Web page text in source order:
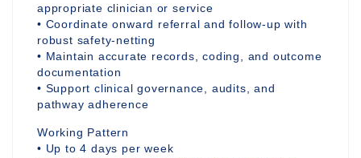
appropriate clinician or service
• Coordinate onward referral and follow-up with
robust safety-netting
• Maintain accurate records, coding, and outcome
documentation
• Support clinical governance, audits, and
pathway adherence
Working Pattern
• Up to 4 days per week